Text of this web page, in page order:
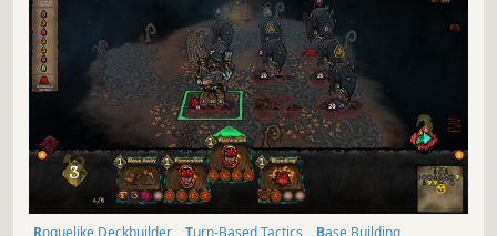
Roguelike Deckbuilder Turn-Based Tactics
Base Building